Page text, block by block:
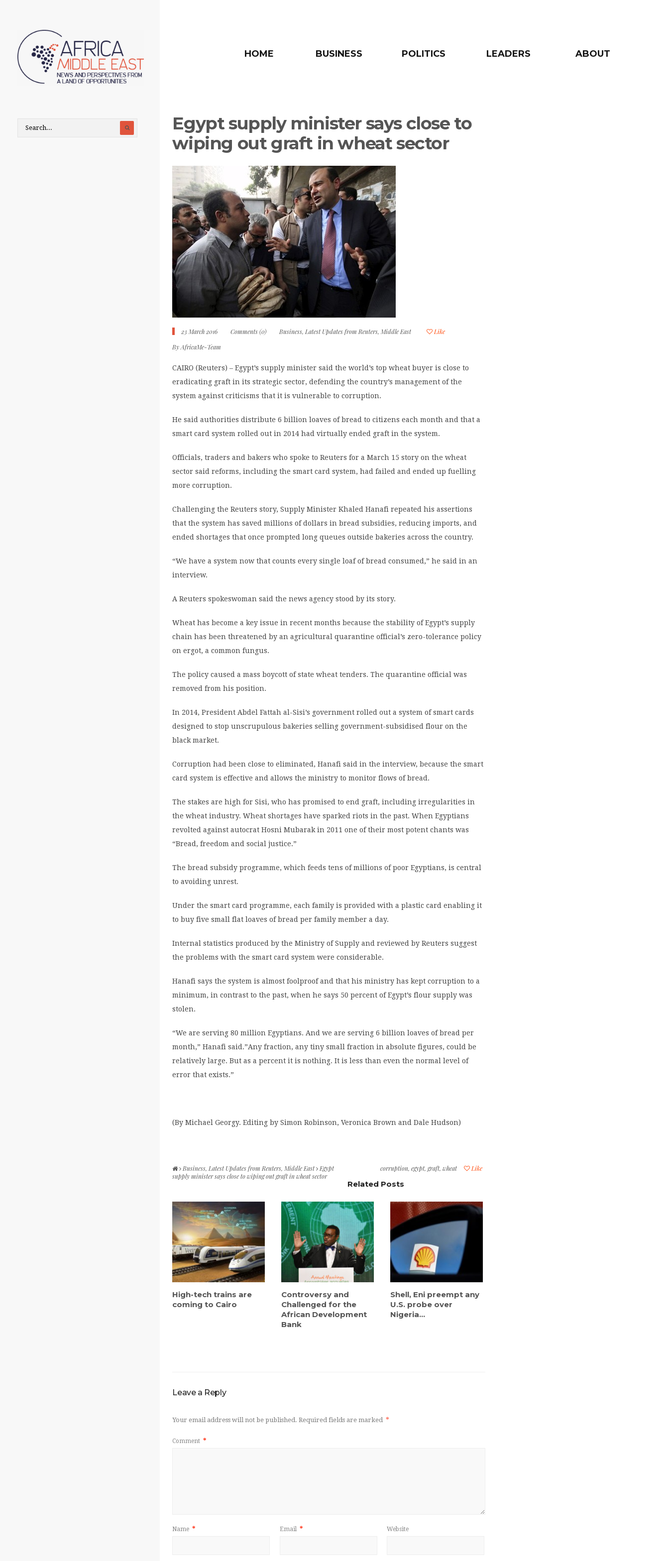
HOME BUSINESS POLITICS LEADERS ABOUT
Egypt supply minister says close to
wiping out graft in wheat sector
23 March 2016 Comments (0) Business, Latest Updates from Reuters, Middle East
Like
By AfricaMe-Team
CAIRO (Reuters) – Egypt’s supply minister said the world’s top wheat buyer is close to
eradicating graft in its strategic sector, defending the country’s management of the
system against criticisms that it is vulnerable to corruption.
He said authorities distribute 6 billion loaves of bread to citizens each month and that a
smart card system rolled out in 2014 had virtually ended graft in the system.
Officials, traders and bakers who spoke to Reuters for a March 15 story on the wheat
sector said reforms, including the smart card system, had failed and ended up fuelling
more corruption.
Challenging the Reuters story, Supply Minister Khaled Hanafi repeated his assertions
that the system has saved millions of dollars in bread subsidies, reducing imports, and
ended shortages that once prompted long queues outside bakeries across the country.
“We have a system now that counts every single loaf of bread consumed,” he said in an
interview.
A Reuters spokeswoman said the news agency stood by its story.
Wheat has become a key issue in recent months because the stability of Egypt’s supply
chain has been threatened by an agricultural quarantine official’s zero-tolerance policy
on ergot, a common fungus.
The policy caused a mass boycott of state wheat tenders. The quarantine official was
removed from his position.
In 2014, President Abdel Fattah al-Sisi’s government rolled out a system of smart cards
designed to stop unscrupulous bakeries selling government-subsidised flour on the
black market.
Corruption had been close to eliminated, Hanafi said in the interview, because the smart
card system is effective and allows the ministry to monitor flows of bread.
The stakes are high for Sisi, who has promised to end graft, including irregularities in
the wheat industry. Wheat shortages have sparked riots in the past. When Egyptians
revolted against autocrat Hosni Mubarak in 2011 one of their most potent chants was
“Bread, freedom and social justice.”
The bread subsidy programme, which feeds tens of millions of poor Egyptians, is central
to avoiding unrest.
Under the smart card programme, each family is provided with a plastic card enabling it
to buy five small flat loaves of bread per family member a day.
Internal statistics produced by the Ministry of Supply and reviewed by Reuters suggest
the problems with the smart card system were considerable.
Hanafi says the system is almost foolproof and that his ministry has kept corruption to a
minimum, in contrast to the past, when he says 50 percent of Egypt’s flour supply was
stolen.
“We are serving 80 million Egyptians. And we are serving 6 billion loaves of bread per
month,” Hanafi said.”Any fraction, any tiny small fraction in absolute figures, could be
relatively large. But as a percent it is nothing. It is less than even the normal level of
error that exists.”
(By Michael Georgy. Editing by Simon Robinson, Veronica Brown and Dale Hudson)
Like
corruption, egypt, graft, wheat
Business, Latest Updates from Reuters, Middle East
Egypt
supply minister says close to wiping out graft in wheat sector
Related Posts
High-tech trains are
coming to Cairo
Controversy and
Challenged for the
African Development
Bank
Shell, Eni preempt any
U.S. probe over
Nigeria...
Leave a Reply
Your email address will not be published. Required fields are marked *
Comment *
Name * Email * Website